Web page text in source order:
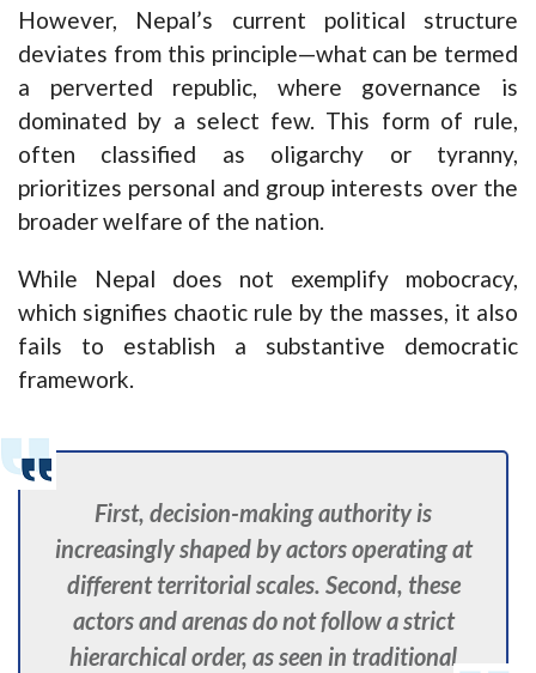
However, Nepal’s current political structure
deviates from this principle—what can be termed
a perverted republic, where governance is
dominated by a select few. This form of rule,
often classified as oligarchy or tyranny,
prioritizes personal and group interests over the
broader welfare of the nation.
While Nepal does not exemplify mobocracy,
which signifies chaotic rule by the masses, it also
fails to establish a substantive democratic
framework.
First, decision-making authority is
increasingly shaped by actors operating at
different territorial scales. Second, these
actors and arenas do not follow a strict
hierarchical order, as seen in traditional